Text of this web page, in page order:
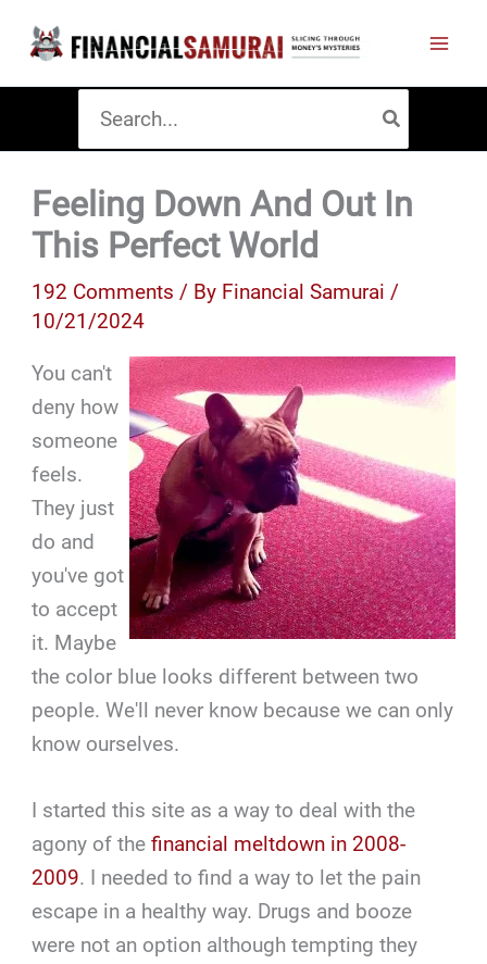
content
for:
Feeling Down And Out In
This Perfect World
192 Comments / By Financial Samurai /
10/21/2024
You can't
deny how
someone
feels.
They just
do and
you've got
to accept
it. Maybe
the color blue looks different between two
people. We'll never know because we can only
know ourselves.
I started this site as a way to deal with the
agony of thefinancial meltdown in 2008-
2009. I needed to find a way to let the pain
escape in a healthy way. Drugs and booze
were not an option although tempting they